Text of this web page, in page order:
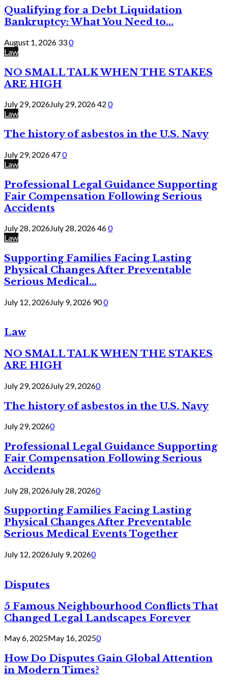
Qualifying for a Debt Liquidation
Bankruptcy: What You Need to...
August 1, 2026 330
Law
NO SMALL TALK WHEN THE STAKES
ARE HIGH
July 29, 2026July 29, 202642 0
Law
The history of asbestos in the U.S. Navy
July 29, 2026470
Law
Professional Legal Guidance Supporting
Fair Compensation Following Serious
Accidents
July 28, 2026July 28, 2026460
Law
Supporting Families Facing Lasting
Physical Changes After Preventable
Serious Medical...
July 12, 2026July 9, 2026 900
Law
NO SMALL TALK WHEN THE STAKES
ARE HIGH
July 29, 2026July 29, 20260
The history of asbestos in the U.S. Navy
July 29, 20260
Professional Legal Guidance Supporting
Fair Compensation Following Serious
Accidents
July 28, 2026July 28, 20260
Supporting Families Facing Lasting
Physical Changes After Preventable
Serious Medical Events Together
July 12, 2026July 9, 20260
Disputes
5 Famous Neighbourhood Conflicts That
Changed Legal Landscapes Forever
May 6, 2025May 16, 20250
How Do Disputes Gain Global Attention
in Modern Times?